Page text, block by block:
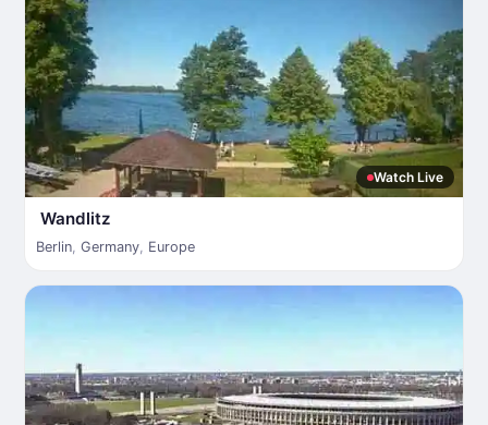
Watch Live
Wandlitz
Berlin, Germany, Europe